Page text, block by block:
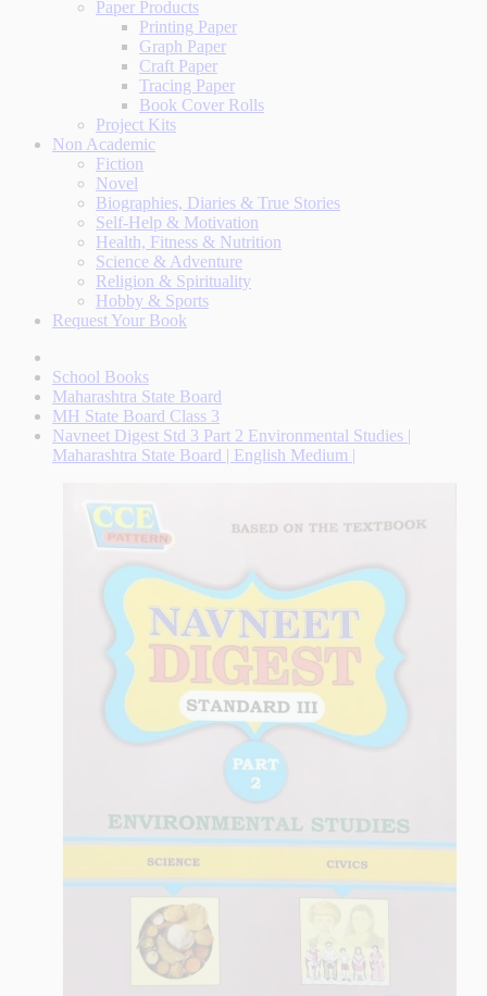
Paper Products
Printing Paper
Graph Paper
Craft Paper
Tracing Paper
Book Cover Rolls
Project Kits
Non Academic
Fiction
Novel
Biographies, Diaries & True Stories
Self-Help & Motivation
Health, Fitness & Nutrition
Science & Adventure
Religion & Spirituality
Hobby & Sports
Request Your Book
School Books
Maharashtra State Board
MH State Board Class 3
Navneet Digest Std 3 Part 2 Environmental Studies |
Maharashtra State Board | English Medium |